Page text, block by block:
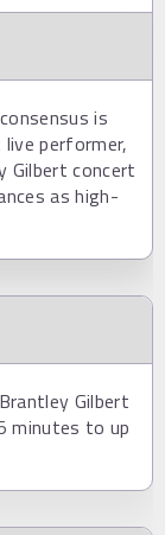
is
performer,
Gilbert concert
as high-
Gilbert
minutes to up